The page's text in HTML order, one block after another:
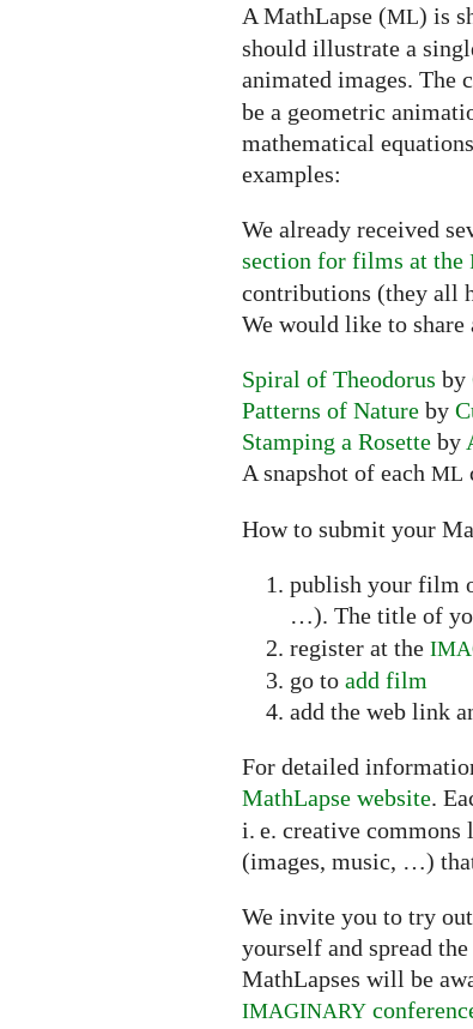
A MathLapse (ML) is
should illustrate a
animated images. The
be a geometric
mathematical
examples:
We already received
section for films at the
contributions (they all
We would like to
Spiral of Theodorus by
Patterns of Nature by
Stamping a Rosette by
A snapshot of each ML
How to submit your
publish your film
…). The title of
register at the
go to add film
add the web link
For detailed
MathLapse website.
i. e. creative commons
(images, music, …)
We invite you to try
yourself and spread
MathLapses will be
IMAGINARY